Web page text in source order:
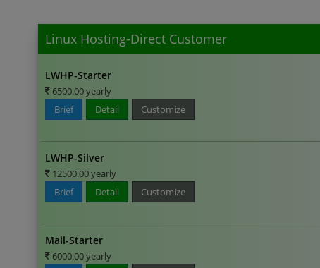
Linux Hosting-Direct Customer
LWHP-Starter
6500.00 yearly
Brief
Detail Customize
LWHP-Silver
12500.00 yearly
Brief
Detail Customize
Mail-Starter
6000.00 yearly